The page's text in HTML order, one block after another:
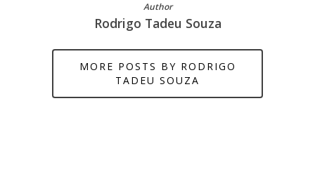
Author
Rodrigo Tadeu Souza
MORE POSTS BY RODRIGO
TADEU SOUZA